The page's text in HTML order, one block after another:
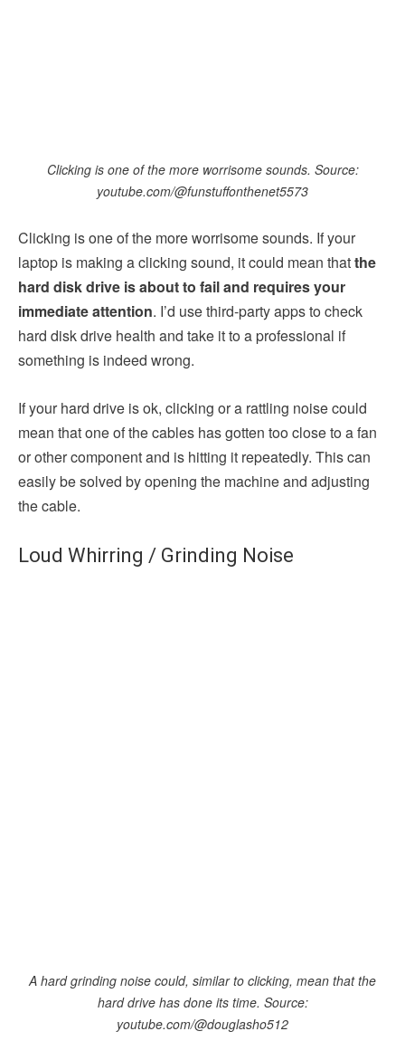
Clicking is one of the more worrisome sounds. Source:
youtube.com/@funstuffonthenet5573
Clicking is one of the more worrisome sounds. If your
laptop is making a clicking sound, it could mean thatthe
hard disk drive is about to fail and requires your
immediate attention. I’d use third-party apps to check
hard disk drive health and take it to a professional if
something is indeed wrong.
If your hard drive is ok, clicking or a rattling noise could
mean that one of the cables has gotten too close to a fan
or other component and is hitting it repeatedly. This can
easily be solved by opening the machine and adjusting
the cable.
Loud Whirring / Grinding Noise
A hard grinding noise could, similar to clicking, mean that the
hard drive has done its time. Source:
youtube.com/@douglasho512